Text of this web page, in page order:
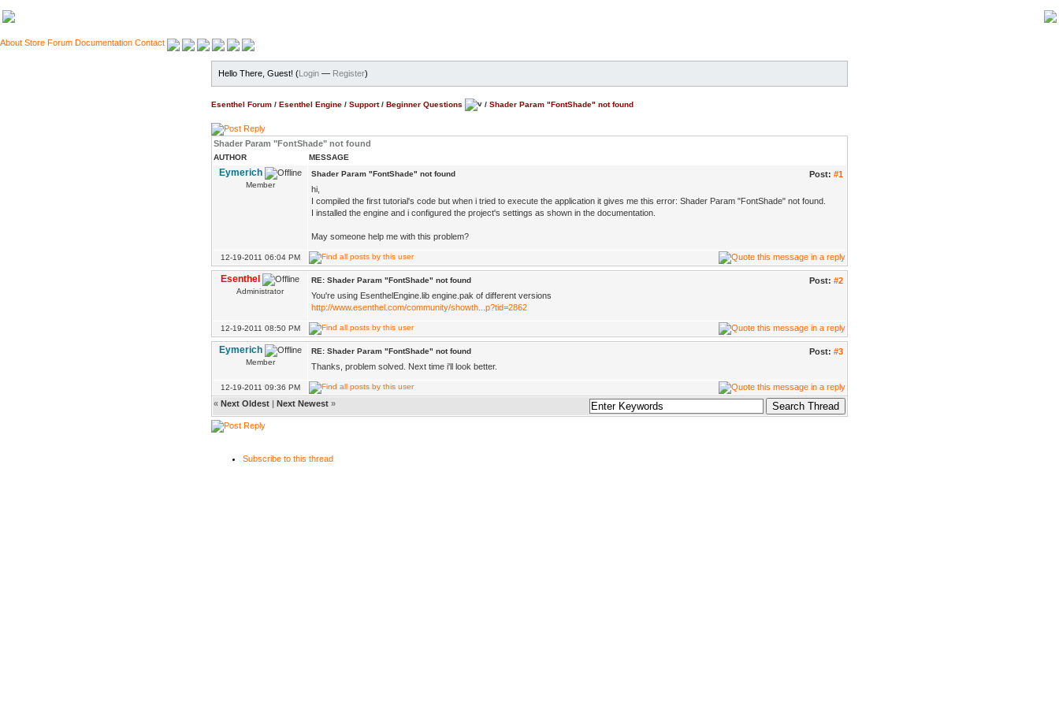
About Store Forum Documentation Contact
Hello There, Guest! (Login — Register)
Esenthel Forum / Esenthel Engine / Support/ Beginner Questions / Shader Param "FontShade" not found
Shader Param "FontShade" not found
AUTHOR MESSAGE
Eymerich
Member
Post: #1
Shader Param "FontShade" not found
hi,
I compiled the first tutorial's code but when i tried to execute the application it gives me this error: Shader Param "FontShade" not found.
I installed the engine and i configured the project's settings as shown in the documentation.
May someone help me with this problem?
12-19-2011 06:04 PM
Esenthel
Administrator
Post: #2
RE: Shader Param "FontShade" not found
You're using EsenthelEngine.lib engine.pak of different versions
http://www.esenthel.com/community/showth...p?tid=2862
12-19-2011 08:50 PM
Eymerich
Member
Post: #3
RE: Shader Param "FontShade" not found
Thanks, problem solved. Next time i'll look better.
12-19-2011 09:36 PM
« Next Oldest | Next Newest »
Subscribe to this thread